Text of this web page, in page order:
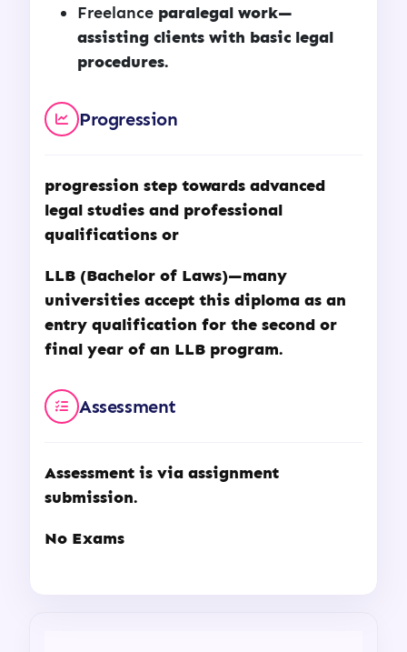
Freelance paralegal work—
assisting clients with basic legal
procedures.
Progression
progression step towards advanced
legal studies and professional
qualifications or
LLB (Bachelor of Laws)—many
universities accept this diploma as an
entry qualification for the second or
final year of an LLB program.
Assessment
Assessment is via assignment
submission.
No Exams